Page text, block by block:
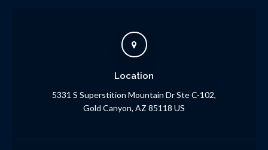
Location
5331 S Superstition Mountain Dr Ste C-102
Gold Canyon AZ 85118 US